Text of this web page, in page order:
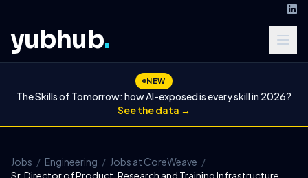
yubhub.
NEW
The Skills of Tomorrow: how AI-exposed is every skill in 2026?
See the data →
Jobs / Engineering / Jobs at CoreWeave /
Sr. Director of Product, Research and Training Infrastructure